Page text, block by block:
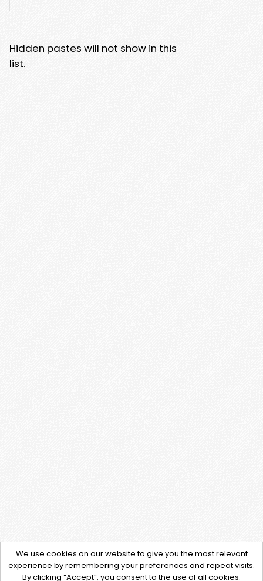
Hidden pastes will not show in this
list.
We use cookies on our website to give you the most relevant
experience by remembering your preferences and repeat visits.
By clicking “Accept”, you consent to the use of all cookies.